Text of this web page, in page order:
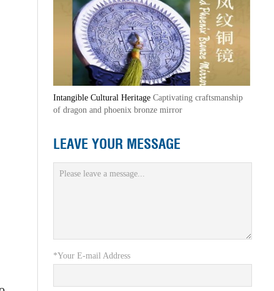
Intangible Cultural Heritage Captivating craftsmanship
of dragon and phoenix bronze mirror
LEAVE YOUR MESSAGE
*Your E-mail Address